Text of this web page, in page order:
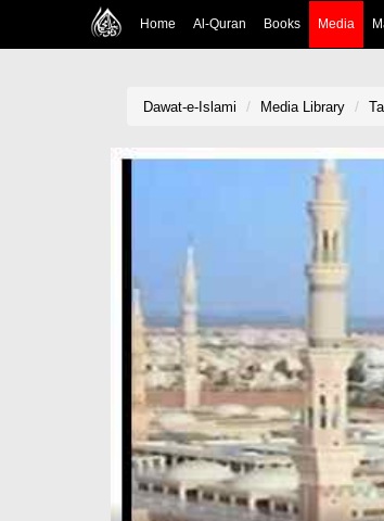
Home Al-Quran Books Media
Dawat-e-Islami Media Library